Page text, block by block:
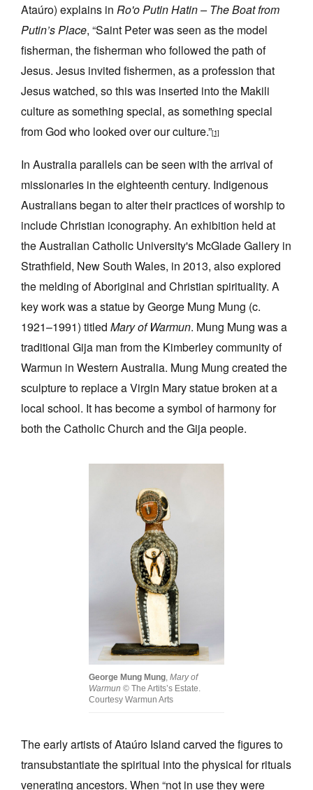
Ataúro) explains in Ro'o Putin Hatin – The Boat from
Putin’s Place, “Saint Peter was seen as the model
fisherman, the fisherman who followed the path of
Jesus. Jesus invited fishermen, as a profession that
Jesus watched, so this was inserted into the Makili
culture as something special, as something special
from God who looked over our culture.”[1]
In Australia parallels can be seen with the arrival of
missionaries in the eighteenth century. Indigenous
Australians began to alter their practices of worship to
include Christian iconography. An exhibition held at
the Australian Catholic University's McGlade Gallery in
Strathfield, New South Wales, in 2013, also explored
the melding of Aboriginal and Christian spirituality. A
key work was a statue by George Mung Mung (c.
1921–1991) titled Mary of Warmun. Mung Mung was a
traditional Gija man from the Kimberley community of
Warmun in Western Australia. Mung Mung created the
sculpture to replace a Virgin Mary statue broken at a
local school. It has become a symbol of harmony for
both the Catholic Church and the Gija people.
George Mung Mung, Mary of
Warmun © The Artits’s Estate.
Courtesy Warmun Arts
The early artists of Ataúro Island carved the figures to
transubstantiate the spiritual into the physical for rituals
venerating ancestors. When “not in use they were